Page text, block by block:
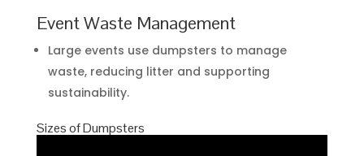
Event Waste Management
Large events use dumpsters to manage
waste, reducing litter and supporting
sustainability.
Sizes of Dumpsters